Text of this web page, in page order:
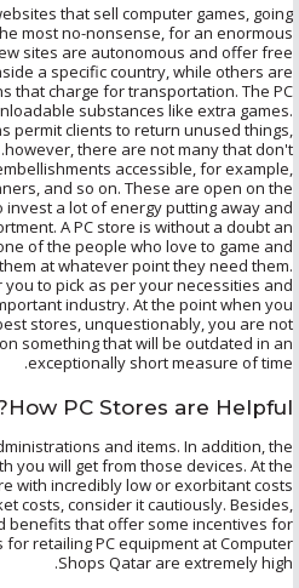
that sell computer games, going
most no-nonsense, for an enormous
sites are autonomous and offer free
a specific country, while others are
that charge for transportation. The PC
substances like extra games.
permit clients to return unused things,
however, there are not many that don't.
accessible, for example,
and so on. These are open on the
a lot of energy putting away and
A PC store is without a doubt an
of the people who love to game and
at whatever point they need them.
to pick as per your necessities and
industry. At the point when you
stores, unquestionably, you are not
something that will be outdated in an
exceptionally short measure of time.
How PC Stores are Helpful?
and items. In addition, the
you will get from those devices. At the
with incredibly low or exorbitant costs
costs, consider it cautiously. Besides,
benefits that offer some incentives for
retailing PC equipment at Computer
Shops Qatar are extremely high.